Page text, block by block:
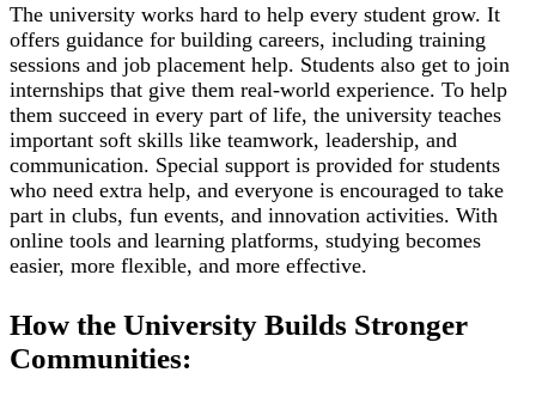
The university works hard to help every student grow. It
offers guidance for building careers, including training
sessions and job placement help. Students also get to join
internships that give them real-world experience. To help
them succeed in every part of life, the university teaches
important soft skills like teamwork, leadership, and
communication. Special support is provided for students
who need extra help, and everyone is encouraged to take
part in clubs, fun events, and innovation activities. With
online tools and learning platforms, studying becomes
easier, more flexible, and more effective.
How the University Builds Stronger
Communities: